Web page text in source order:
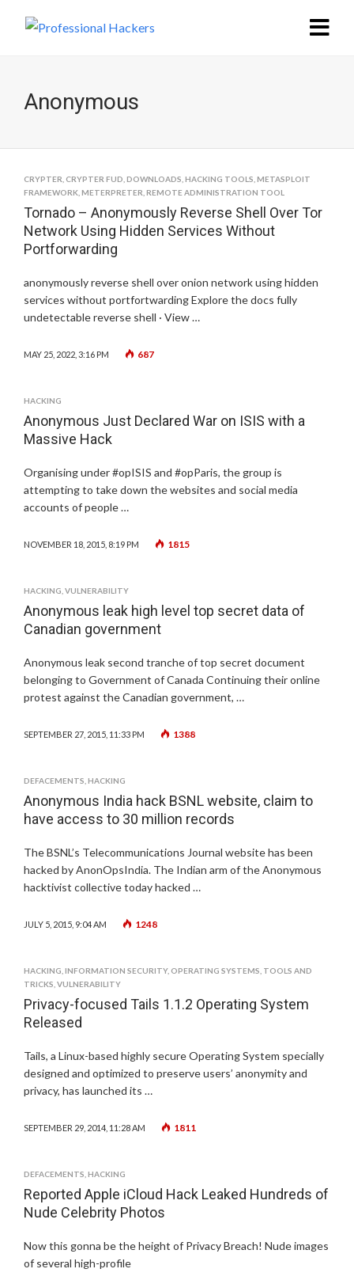
Anonymous
CRYPTER CRYPTER FUD DOWNLOADS HACKING TOOLS METASPLOIT
FRAMEWORK METERPRETER REMOTE ADMINISTRATION TOOL
Tornado – Anonymously Reverse Shell Over Tor
Network Using Hidden Services Without
Portforwarding
anonymously reverse shell over onion network using hidden
services without portfortwarding Explore the docs fully
undetectable reverse shell · View …
MAY 25, 2022, 3:16 PM 687
HACKING
Anonymous Just Declared War on ISIS with a
Massive Hack
Organising under #opISIS and #opParis, the group is
attempting to take down the websites and social media
accounts of people …
NOVEMBER 18, 2015, 8:19 PM 1815
HACKING VULNERABILITY
Anonymous leak high level top secret data of
Canadian government
Anonymous leak second tranche of top secret document
belonging to Government of Canada Continuing their online
protest against the Canadian government, …
SEPTEMBER 27, 2015, 11:33 PM 1388
DEFACEMENTS HACKING
Anonymous India hack BSNL website, claim to
have access to 30 million records
The BSNL’s Telecommunications Journal website has been
hacked by AnonOpsIndia. The Indian arm of the Anonymous
hacktivist collective today hacked …
JULY 5, 2015, 9:04 AM 1248
HACKING INFORMATION SECURITY, OPERATING SYSTEMS TOOLS AND
TRICKS VULNERABILITY
Privacy-focused Tails 1.1.2 Operating System
Released
Tails, a Linux-based highly secure Operating System specially
designed and optimized to preserve users’ anonymity and
privacy, has launched its …
SEPTEMBER 29, 2014, 11:28 AM 1811
DEFACEMENTS HACKING
Reported Apple iCloud Hack Leaked Hundreds of
Nude Celebrity Photos
Now this gonna be the height of Privacy Breach! Nude images
of several high-profile